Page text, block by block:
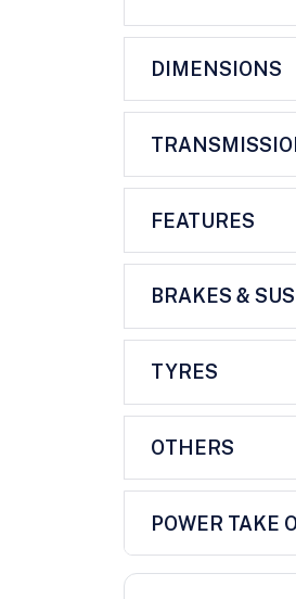
DIMENSIONS
FEATURES
BRAKES &
TYRES
OTHERS
POWER TAKE